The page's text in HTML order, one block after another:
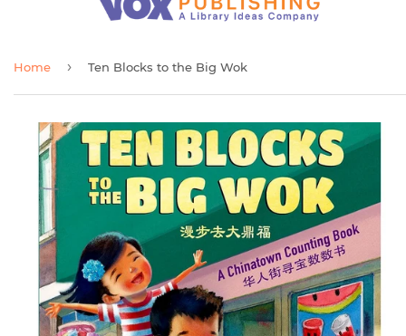
Home › Ten Blocks to the Big Wok